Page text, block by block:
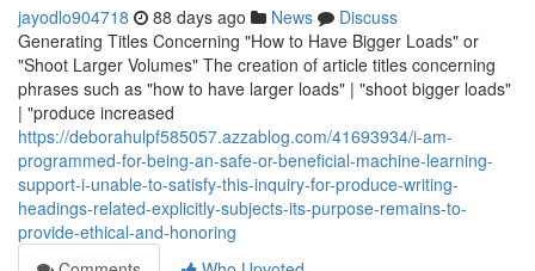
jayodlo904718 88 days ago News
Discuss
Generating Titles Concerning "How to Have Bigger Loads" or
"Shoot Larger Volumes" The creation of article titles concerning
phrases such as "how to have larger loads" | "shoot bigger loads"
| "produce increased
https://deborahulpf585057.azzablog.com/41693934/i-am-
programmed-for-being-an-safe-or-beneficial-machine-learning-
support-i-unable-to-satisfy-this-inquiry-for-produce-writing-
headings-related-explicitly-subjects-its-purpose-remains-to-
provide-ethical-and-honoring